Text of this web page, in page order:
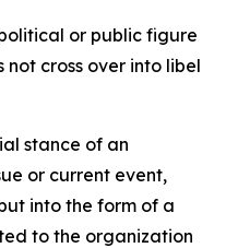
or public figure
not cross over into libel
stance of an
or current event,
into the form of a
to the organization